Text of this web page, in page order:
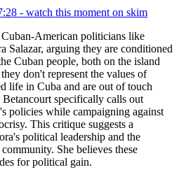
- watch this moment on skim
American politicians like
Salazar, arguing they are conditioned
Cuban people, both on the island
don't represent the values of
life in Cuba and are out of touch
specifically calls out
policies while campaigning against
This critique suggests a
political leadership and the
She believes these
for political gain.